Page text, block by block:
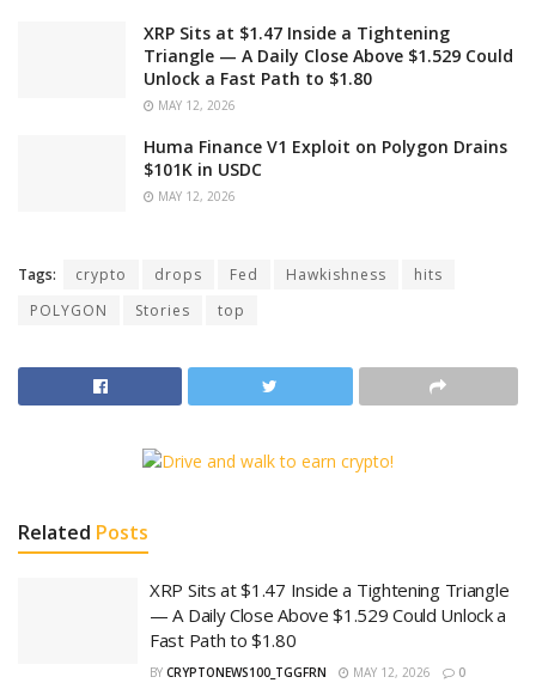
XRP Sits at $1.47 Inside a Tightening
Triangle — A Daily Close Above $1.529 Could
Unlock a Fast Path to $1.80
MAY 12, 2026
Huma Finance V1 Exploit on Polygon Drains
$101K in USDC
MAY 12, 2026
Tags: crypto drops Fed Hawkishness
hits
POLYGON
Stories top
Related Posts
XRP Sits at $1.47 Inside a Tightening Triangle
— A Daily Close Above $1.529 Could Unlock a
Fast Path to $1.80
BY CRYPTONEWS100_TGGFRN MAY 12, 2026 0